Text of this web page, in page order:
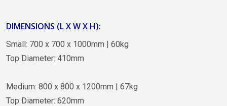
DIMENSIONS (L X W X H):
Small: 700 x 700 x 1000mm | 60kg
Top Diameter: 410mm
Medium: 800 x 800 x 1200mm | 67kg
Top Diameter: 620mm